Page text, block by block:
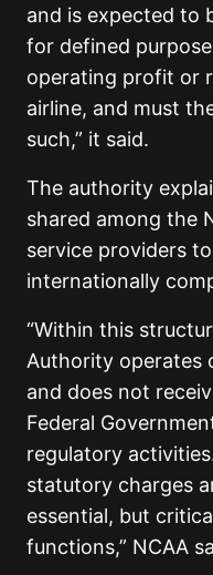
and is expected to
for defined
operating profit or
airline, and must
such,” it said.
The authority
shared among the
service providers
internationally
“Within this
Authority operates
and does not
Federal
regulatory
statutory charges
essential, but
functions,” NCAA